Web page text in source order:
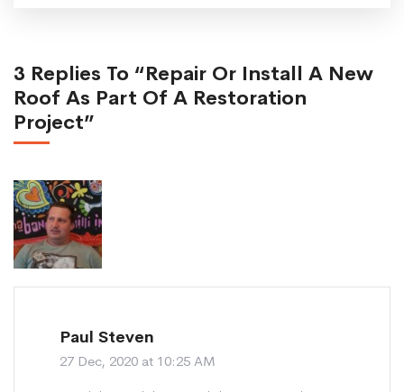
3 Replies To “Repair Or Install A New
Roof As Part Of A Restoration
Project”
Paul Steven
27 Dec, 2020 at 10:25 AM